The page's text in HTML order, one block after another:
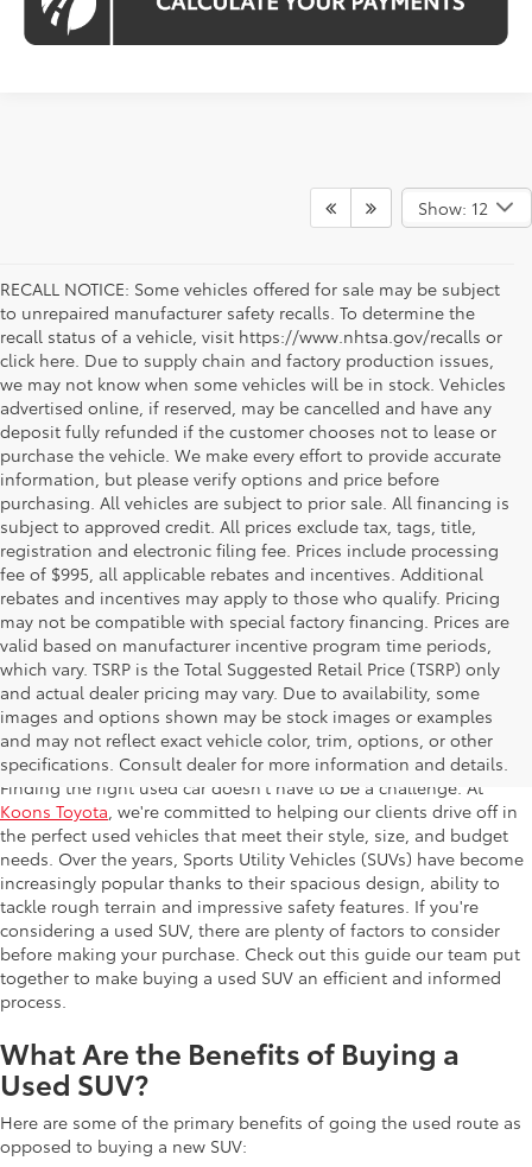
Show: 12
RECALL NOTICE: Some vehicles offered for sale may be subject
to unrepaired manufacturer safety recalls. To determine the
recall status of a vehicle, visit https://www.nhtsa.gov/recalls or
click here. Due to supply chain and factory production issues,
we may not know when some vehicles will be in stock. Vehicles
advertised online, if reserved, may be cancelled and have any
deposit fully refunded if the customer chooses not to lease or
purchase the vehicle. We make every effort to provide accurate
information, but please verify options and price before
purchasing. All vehicles are subject to prior sale. All financing is
subject to approved credit. All prices exclude tax, tags, title,
registration and electronic filing fee. Prices include processing
fee of $995, all applicable rebates and incentives. Additional
rebates and incentives may apply to those who qualify. Pricing
may not be compatible with special factory financing. Prices are
valid based on manufacturer incentive program time periods,
which vary. TSRP is the Total Suggested Retail Price (TSRP) only
and actual dealer pricing may vary. Due to availability, some
images and options shown may be stock images or examples
and may not reflect exact vehicle color, trim, options, or other
specifications. Consult dealer for more information and details.
Used SUV
Finding the right used car doesn't have to be a challenge. At
Koons Toyota , we're committed to helping our clients drive off in
the perfect used vehicles that meet their style, size, and budget
needs. Over the years, Sports Utility Vehicles (SUVs) have become
increasingly popular thanks to their spacious design, ability to
tackle rough terrain and impressive safety features. If you're
considering a used SUV, there are plenty of factors to consider
before making your purchase. Check out this guide our team put
together to make buying a used SUV an efficient and informed
process.
What Are the Benefits of Buying a
Used SUV?
Here are some of the primary benefits of going the used route as
opposed to buying a new SUV: